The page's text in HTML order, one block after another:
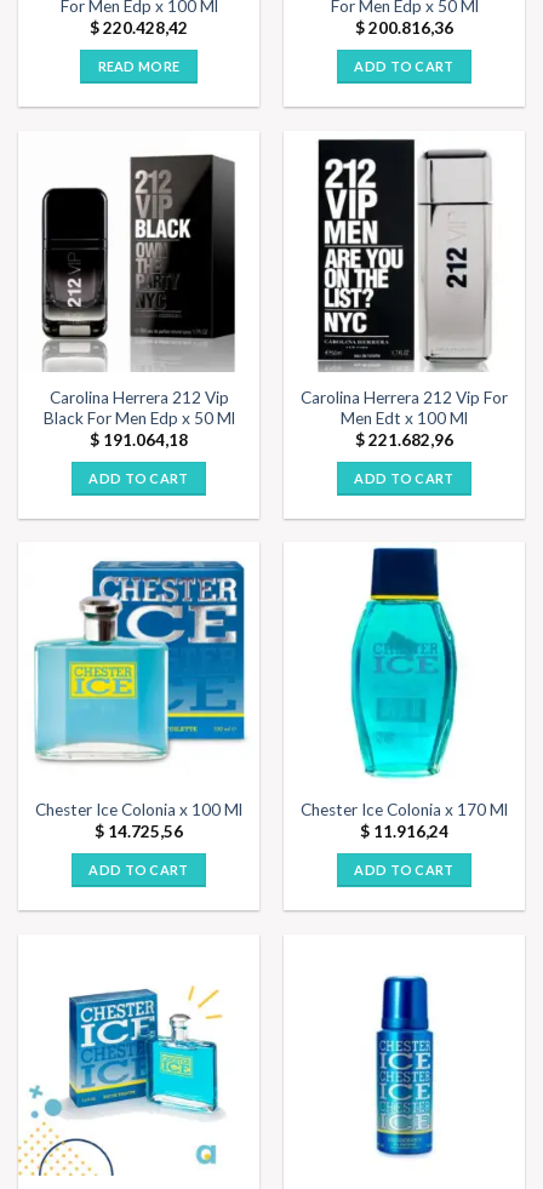
For Men Edp x 100 Ml
$220.428,42
READ MORE
For Men Edp x 50 Ml
$200.816,36
ADD TO CART
Carolina Herrera 212 Vip
Black For Men Edp x 50 Ml
$ 191.064,18
ADD TO CART
Carolina Herrera 212 Vip For
Men Edt x 100 Ml
$221.682,96
ADD TO CART
Chester Ice Colonia x 100 Ml
$ 14.725,56
ADD TO CART
Chester Ice Colonia x 170 Ml
$ 11.916,24
ADD TO CART